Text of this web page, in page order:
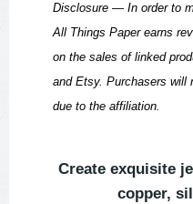
Disclosure — In order to
All Things Paper earns
on the sales of linked
and Etsy. Purchasers will
due to the affiliation.
Create exquisite
copper,